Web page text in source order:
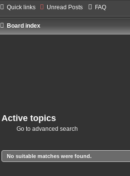
Quick links Unread Posts FAQ
Board index
Active topics
Go to advanced search
No suitable matches were found.